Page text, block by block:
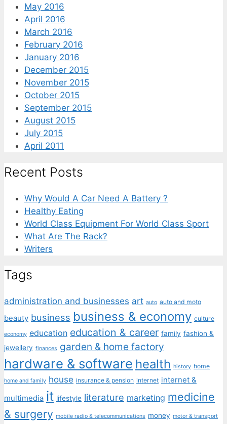
May 2016
April 2016
March 2016
February 2016
January 2016
December 2015
November 2015
October 2015
September 2015
August 2015
July 2015
April 2011
Recent Posts
Why Would A Car Need A Battery ?
Healthy Eating
World Class Equipment For World Class Sport
What Are The Rack?
Writers
Tags
administration and businesses art auto auto and moto
beauty business business & economy culture
economy education education & career family fashion &
jewellery finances garden & home factory
hardware & software health history home
home and family house insurance & pension internet internet &
multimedia it lifestyle literature marketing medicine
& surgery mobile radio & telecommunications money motor & transport